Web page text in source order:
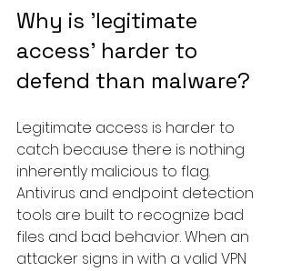
Why is 'legitimate
access' harder to
defend than malware?
Legitimate access is harder to
catch because there is nothing
inherently malicious to flag.
Antivirus and endpoint detection
tools are built to recognize bad
files and bad behavior. When an
attacker signs in with a valid VPN